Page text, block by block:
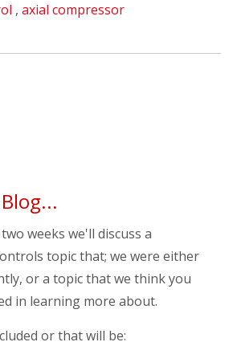
, axial compressor
weeks we'll discuss a
topic that; we were either
or a topic that we think you
in learning more about.
or that will be: